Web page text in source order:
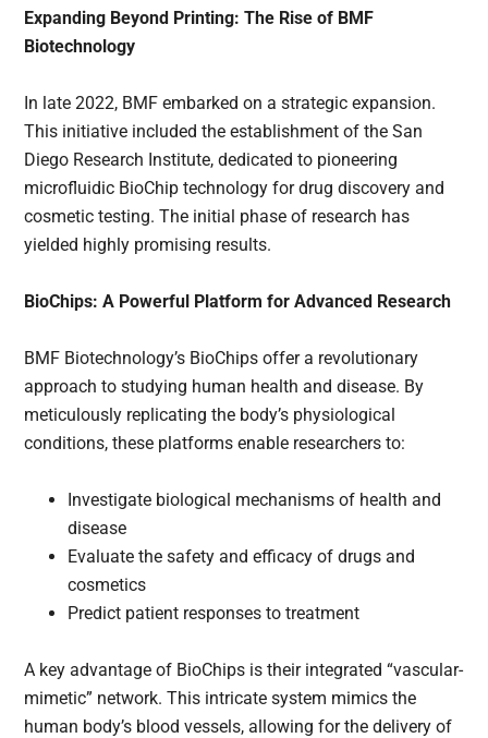
Expanding Beyond Printing: The Rise of BMF
Biotechnology
In late 2022, BMF embarked on a strategic expansion.
This initiative included the establishment of the San
Diego Research Institute, dedicated to pioneering
microfluidic BioChip technology for drug discovery and
cosmetic testing. The initial phase of research has
yielded highly promising results.
BioChips: A Powerful Platform for Advanced Research
BMF Biotechnology’s BioChips offer a revolutionary
approach to studying human health and disease. By
meticulously replicating the body’s physiological
conditions, these platforms enable researchers to:
Investigate biological mechanisms of health and
disease
Evaluate the safety and efficacy of drugs and
cosmetics
Predict patient responses to treatment
A key advantage of BioChips is their integrated “vascular-
mimetic” network. This intricate system mimics the
human body’s blood vessels, allowing for the delivery of